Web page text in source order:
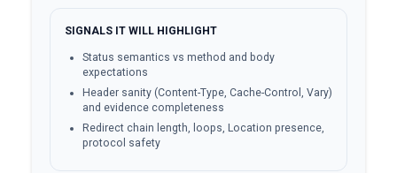
SIGNALS IT WILL HIGHLIGHT
Status semantics vs method and body
expectations
Header sanity (Content-Type, Cache-Control, Vary)
and evidence completeness
Redirect chain length, loops, Location presence,
protocol safety